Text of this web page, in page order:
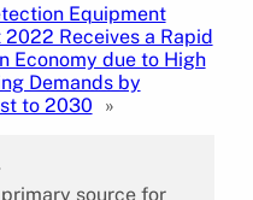
Equipment
2022 Receives a Rapid
Economy due to High
Demands by
to 2030
»
source for